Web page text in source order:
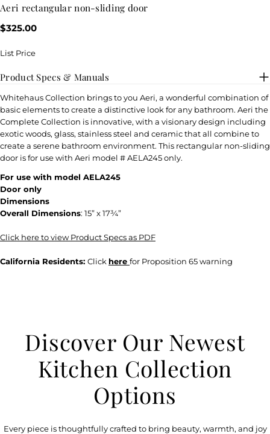
aeri rectangular non-sliding door
Regular
$325.00
List Price
Product Specs & Manuals
Whitehaus Collection brings to you Aeri, a wonderful combination of
basic elements to create a distinctive look for any bathroom. Aeri the
Complete Collection is innovative, with a visionary design including
exotic woods, glass, stainless steel and ceramic that all combine to
create a serene bathroom environment. This rectangular non-sliding
door is for use with Aeri model # AELA245 only.
For use with model AELA245
Door only
Dimensions
Overall Dimensions: 15” x 17¾”
Click here to view Product Specs as PDF
California Residents: Click here for Proposition 65 warning
Discover Our Newest
Kitchen Collection
Options
Every piece is thoughtfully crafted to bring beauty, warmth, and joy